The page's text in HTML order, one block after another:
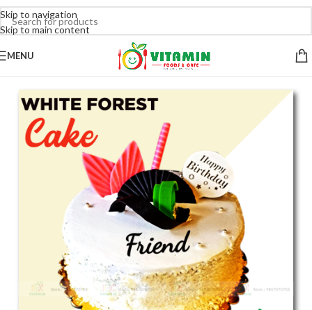
Skip to navigation
Skip to main content
MENU